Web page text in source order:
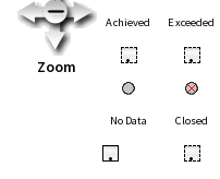
Zoom
Achieved Exceeded
• •
No Data Closed
• •